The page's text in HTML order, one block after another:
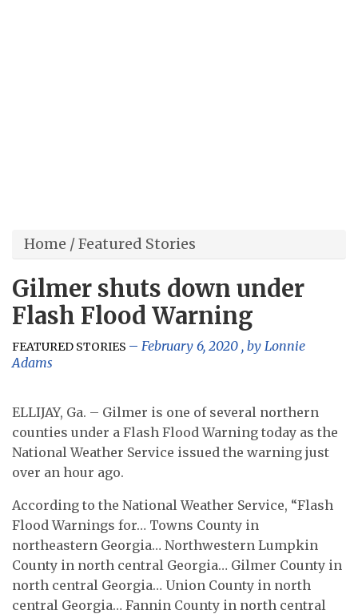
Home /Featured Stories
Gilmer shuts down under
Flash Flood Warning
FEATURED STORIES February 6, 2020 , by Lonnie
Adams
ELLIJAY, Ga. – Gilmer is one of several northern
counties under a Flash Flood Warning today as the
National Weather Service issued the warning just
over an hour ago.
According to the National Weather Service, “Flash
Flood Warnings for… Towns County in
northeastern Georgia… Northwestern Lumpkin
County in north central Georgia… Gilmer County in
north central Georgia… Union County in north
central Georgia… Fannin County in north central